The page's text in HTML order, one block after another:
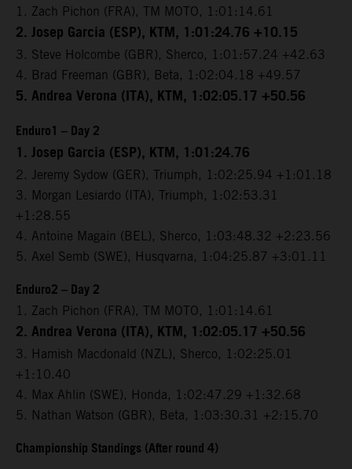
1. Zach Pichon (FRA), TM MOTO, 1:01:14.61
2. Josep Garcia (ESP), KTM, 1:01:24.76 +10.15
3. Steve Holcombe (GBR), Sherco, 1:01:57.24 +42.63
4. Brad Freeman (GBR), Beta, 1:02:04.18 +49.57
5. Andrea Verona (ITA), KTM, 1:02:05.17 +50.56
Enduro1 – Day 2
1. Josep Garcia (ESP), KTM, 1:01:24.76
2. Jeremy Sydow (GER), Triumph, 1:02:25.94 +1:01.18
3. Morgan Lesiardo (ITA), Triumph, 1:02:53.31
+1:28.55
4. Antoine Magain (BEL), Sherco, 1:03:48.32 +2:23.56
5. Axel Semb (SWE), Husqvarna, 1:04:25.87 +3:01.11
Enduro2 – Day 2
1. Zach Pichon (FRA), TM MOTO, 1:01:14.61
2. Andrea Verona (ITA), KTM, 1:02:05.17 +50.56
3. Hamish Macdonald (NZL), Sherco, 1:02:25.01
+1:10.40
4. Max Ahlin (SWE), Honda, 1:02:47.29 +1:32.68
5. Nathan Watson (GBR), Beta, 1:03:30.31 +2:15.70
Championship Standings (After round 4)